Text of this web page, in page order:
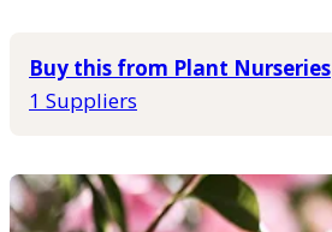
Buy this from Plant Nurseries
1 Suppliers